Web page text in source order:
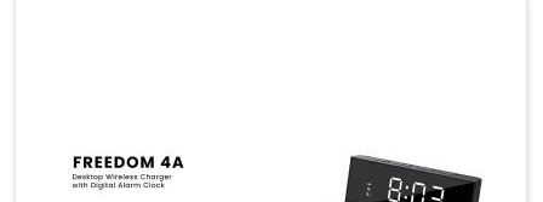
Presentation: Each gift set will come professionally